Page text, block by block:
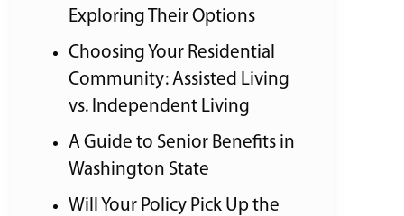
Exploring Their Options
Choosing Your Residential
Community: Assisted Living
vs. Independent Living
A Guide to Senior Benefits in
Washington State
Will Your Policy Pick Up the